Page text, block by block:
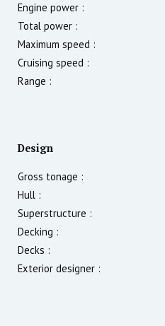
Engine power :
Total power :
Maximum speed :
Cruising speed :
Range :
Design
Gross tonage :
Hull :
Superstructure :
Decking :
Decks :
Exterior designer :